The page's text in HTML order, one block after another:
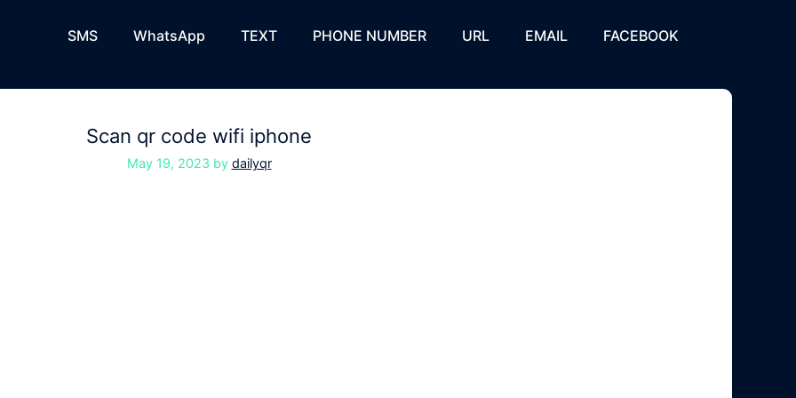
SMS WhatsApp TEXT PHONE NUMBER URL EMAIL FACEBOOK
Scan qr code wifi iphone
May 19, 2023 by dailyqr